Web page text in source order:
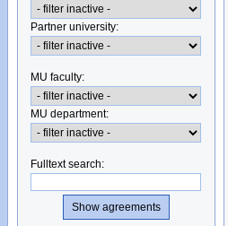
Partner university:
MU faculty:
MU department:
Fulltext search: